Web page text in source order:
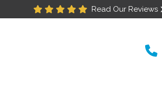
Read Our Reviews